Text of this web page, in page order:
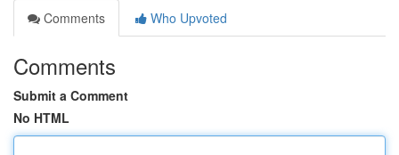
Comments
Who Upvoted
Comments
Submit a Comment
No HTML